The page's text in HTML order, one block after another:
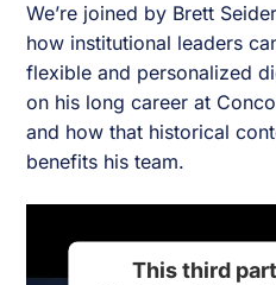
We’re joined by Brett
how institutional leaders
flexible and personalized
on his long career at
and how that historical
benefits his team.
This third